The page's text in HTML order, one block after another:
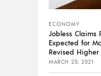
ECONOMY
Jobless Claims
Expected for
Revised Higher
MARCH 20, 2021